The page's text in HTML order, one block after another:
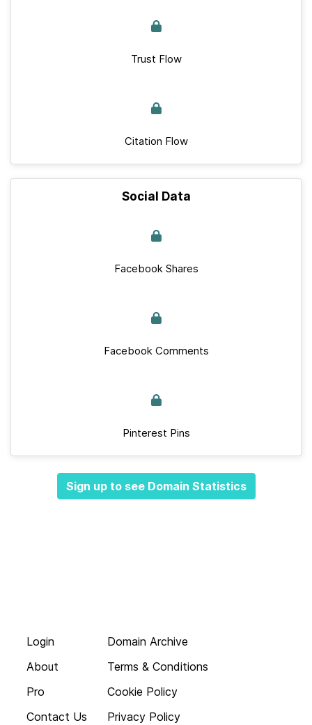
Trust Flow
Citation Flow
Social Data
Facebook Shares
Facebook Comments
Pinterest Pins
Sign up to see Domain Statistics
Login
About
Pro
Contact Us
Domain Archive
Terms & Conditions
Cookie Policy
Privacy Policy